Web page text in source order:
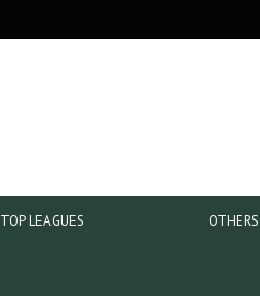
TOP LEAGUES OTHERS